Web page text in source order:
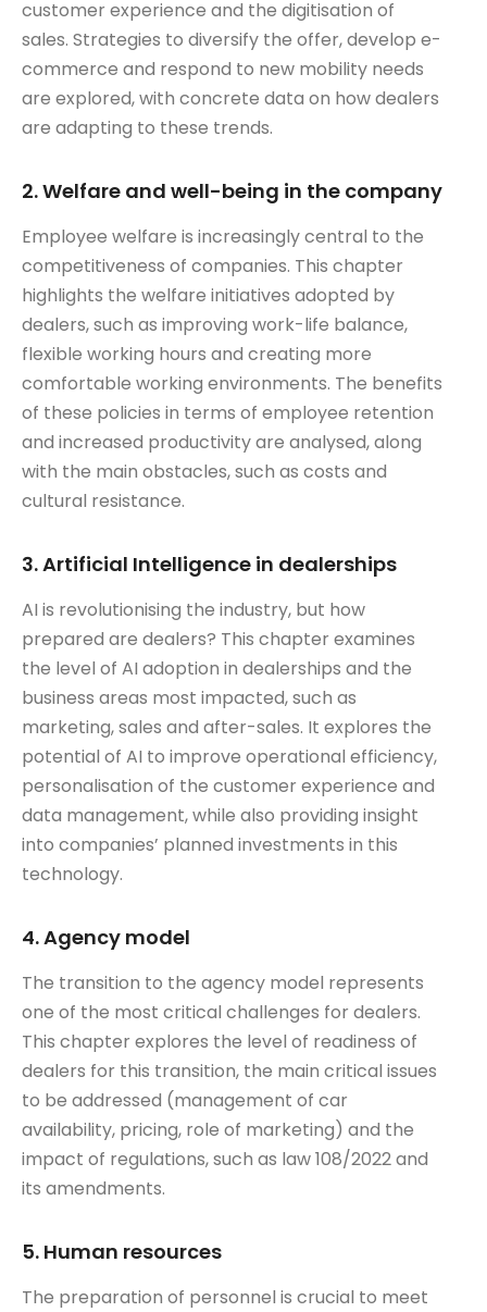
customer experience and the digitisation of
sales. Strategies to diversify the offer, develop e-
commerce and respond to new mobility needs
are explored, with concrete data on how dealers
are adapting to these trends.
2. Welfare and well-being in the company
Employee welfare is increasingly central to the
competitiveness of companies. This chapter
highlights the welfare initiatives adopted by
dealers, such as improving work-life balance,
flexible working hours and creating more
comfortable working environments. The benefits
of these policies in terms of employee retention
and increased productivity are analysed, along
with the main obstacles, such as costs and
cultural resistance.
3. Artificial Intelligence in dealerships
AI is revolutionising the industry, but how
prepared are dealers? This chapter examines
the level of AI adoption in dealerships and the
business areas most impacted, such as
marketing, sales and after-sales. It explores the
potential of AI to improve operational efficiency,
personalisation of the customer experience and
data management, while also providing insight
into companies’ planned investments in this
technology.
4. Agency model
The transition to the agency model represents
one of the most critical challenges for dealers.
This chapter explores the level of readiness of
dealers for this transition, the main critical issues
to be addressed (management of car
availability, pricing, role of marketing) and the
impact of regulations, such as law 108/2022 and
its amendments.
5. Human resources
The preparation of personnel is crucial to meet